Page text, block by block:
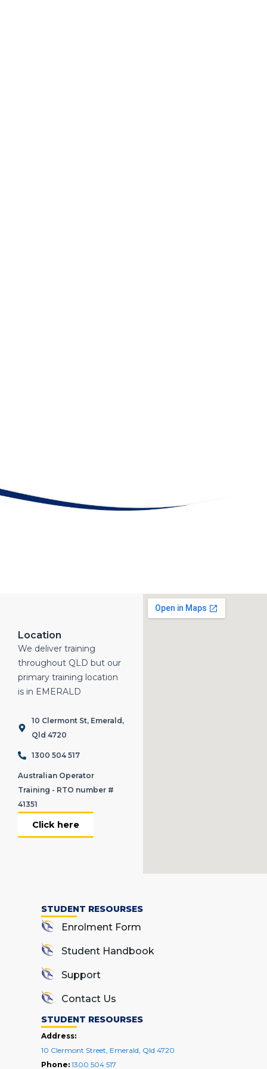
Location
We deliver training
throughout QLD but our
primary training location
is in EMERALD
10 Clermont St, Emerald,
Qld 4720
1300 504 517
Australian Operator
Training - RTO number #
41351
Click here
STUDENT RESOURSES
Enrolment Form
Student Handbook
Support
Contact Us
STUDENT RESOURSES
Address:
10 Clermont Street, Emerald, Qld 4720
Phone: 1300 504 517